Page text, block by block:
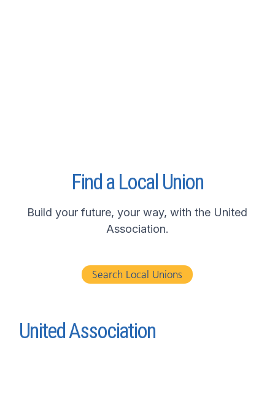
Find a Local Union
Build your future, your way, with the United
Association.
Search Local Unions
United Association